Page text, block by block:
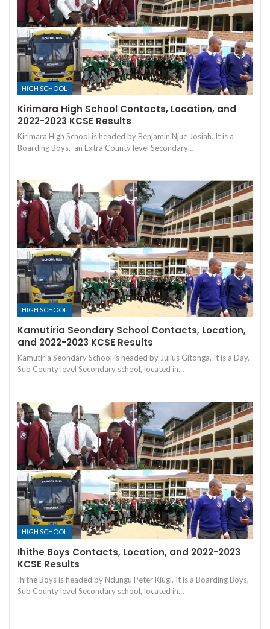
HIGH SCHOOL
Kirimara High School Contacts, Location, and
2022-2023 KCSE Results
Kirimara High School is headed by Benjamin Njue Josiah. It is a
Boarding Boys, an Extra County level Secondary…
HIGH SCHOOL
Kamutiria Seondary School Contacts, Location,
and 2022-2023 KCSE Results
Kamutiria Seondary School is headed by Julius Gitonga. It is a Day,
Sub County level Secondary school, located in…
HIGH SCHOOL
Ihithe Boys Contacts, Location, and 2022-2023
KCSE Results
Ihithe Boys is headed by Ndungu Peter Kiugi. It is a Boarding Boys,
Sub County level Secondary school, located in…